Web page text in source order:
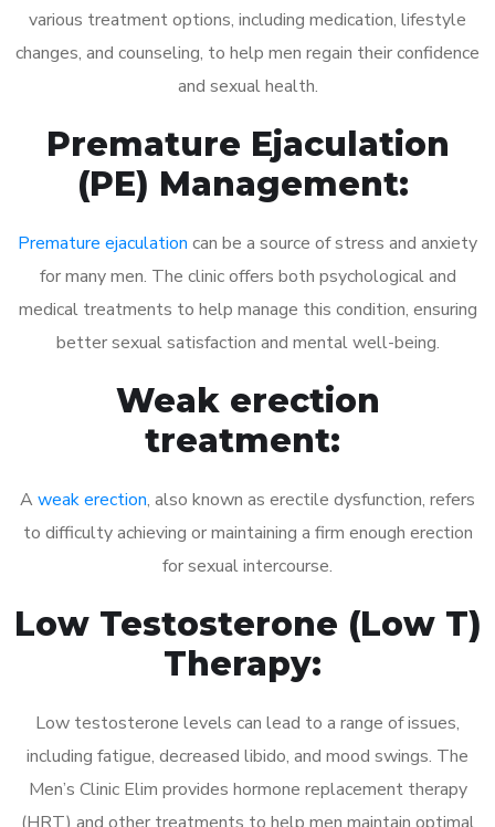
various treatment options, including medication, lifestyle
changes, and counseling, to help men regain their confidence
and sexual health.
Premature Ejaculation
(PE) Management:
Premature ejaculation can be a source of stress and anxiety
for many men. The clinic offers both psychological and
medical treatments to help manage this condition, ensuring
better sexual satisfaction and mental well-being.
Weak erection
treatment:
A weak erection, also known as erectile dysfunction, refers
to difficulty achieving or maintaining a firm enough erection
for sexual intercourse.
Low Testosterone (Low T)
Therapy:
Low testosterone levels can lead to a range of issues,
including fatigue, decreased libido, and mood swings. The
Men’s Clinic Elim provides hormone replacement therapy
(HRT) and other treatments to help men maintain optimal